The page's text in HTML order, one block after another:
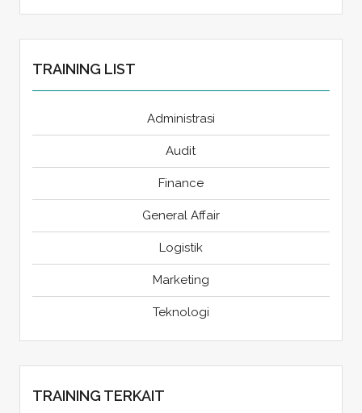
TRAINING LIST
Administrasi
Audit
Finance
General Affair
Logistik
Marketing
Teknologi
TRAINING TERKAIT